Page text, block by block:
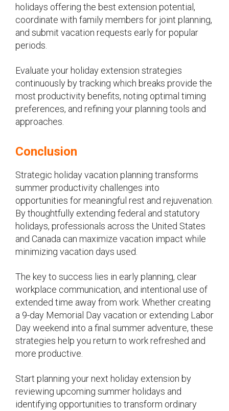
holidays offering the best extension potential,
coordinate with family members for joint planning,
and submit vacation requests early for popular
periods.
Evaluate your holiday extension strategies
continuously by tracking which breaks provide the
most productivity benefits, noting optimal timing
preferences, and refining your planning tools and
approaches.
Conclusion
Strategic holiday vacation planning transforms
summer productivity challenges into
opportunities for meaningful rest and rejuvenation.
By thoughtfully extending federal and statutory
holidays, professionals across the United States
and Canada can maximize vacation impact while
minimizing vacation days used.
The key to success lies in early planning, clear
workplace communication, and intentional use of
extended time away from work. Whether creating
a 9-day Memorial Day vacation or extending Labor
Day weekend into a final summer adventure, these
strategies help you return to work refreshed and
more productive.
Start planning your next holiday extension by
reviewing upcoming summer holidays and
identifying opportunities to transform ordinary